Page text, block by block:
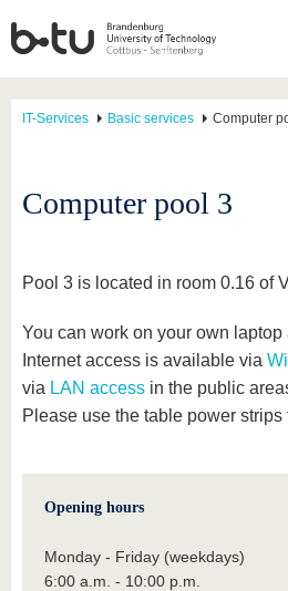
IT-Services Basic services Computer
Computer pool 3
Pool 3 is located in room 0.16 of
You can work on your own
Internet access is available via
via LAN access in the public
Please use the table power strips
Opening hours
Monday - Friday (weekdays)
6:00 a.m. - 10:00 p.m.